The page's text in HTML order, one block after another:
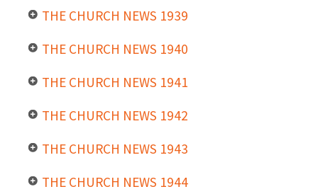
THE CHURCH NEWS 1939
THE CHURCH NEWS 1940
THE CHURCH NEWS 1941
THE CHURCH NEWS 1942
THE CHURCH NEWS 1943
THE CHURCH NEWS 1944